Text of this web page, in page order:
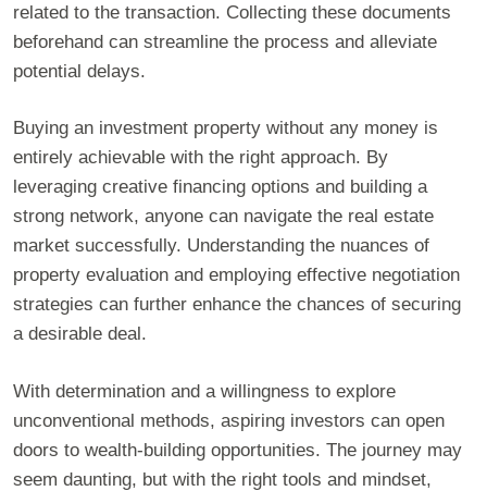
related to the transaction. Collecting these documents
beforehand can streamline the process and alleviate
potential delays.
Buying an investment property without any money is
entirely achievable with the right approach. By
leveraging creative financing options and building a
strong network, anyone can navigate the real estate
market successfully. Understanding the nuances of
property evaluation and employing effective negotiation
strategies can further enhance the chances of securing
a desirable deal.
With determination and a willingness to explore
unconventional methods, aspiring investors can open
doors to wealth-building opportunities. The journey may
seem daunting, but with the right tools and mindset,